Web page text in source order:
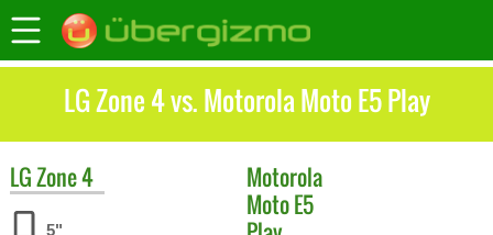
LG Zone 4 vs. Motorola Moto E5 Play
LGZone 4
5"
Motorola
Moto E5